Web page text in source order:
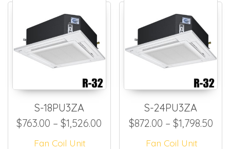
S-18PU3ZA
$763.00 – $1,526.00 Price range: $763.00
Fan Coil Unit
S-24PU3ZA
$872.00 – $1,798.50
Fan Coil Unit